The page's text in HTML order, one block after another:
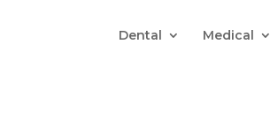
Dental Medical